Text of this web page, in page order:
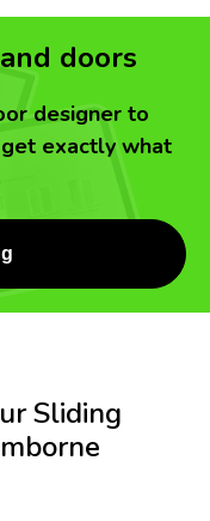
doors
designer to
exactly what
Sliding